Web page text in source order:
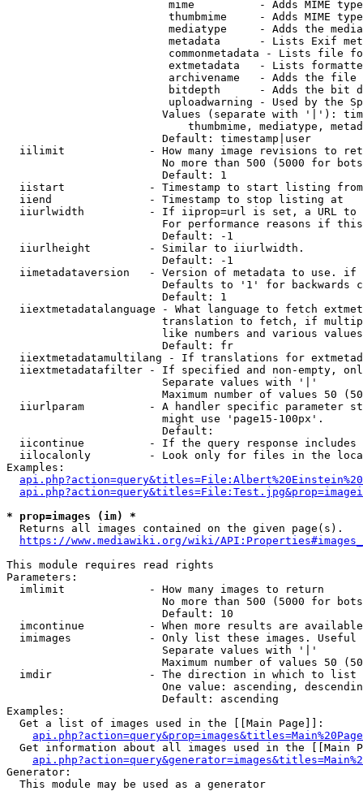
mime          - Adds MIME
thumbmime     - Adds MIME
mediatype     - Adds the
metadata      - Lists Exif
commonmetadata - Lists file
extmetadata   - Lists
archivename   - Adds the
bitdepth      - Adds the bit
uploadwarning - Used by the
Values (separate with '|'):
thumbmime, mediatype,
                        Default: timestamp|user
iilimit             - How many image revisions to
No more than 500 (5000 for
                        Default: 1
  iistart             - Timestamp to start listing from
  iiend               - Timestamp to stop listing at
iiurlwidth          - If iiprop=url is set, a URL
For performance reasons if
                        Default: -1
  iiurlheight         - Similar to iiurlwidth.
                        Default: -1
iimetadataversion   - Version of metadata to use.
Defaults to '1' for backwards
                        Default: 1
iiextmetadatalanguage - What language to fetch
translation to fetch, if
like numbers and various
                        Default: fr
iiextmetadatamultilang - If translations for
iiextmetadatafilter - If specified and non-empty,
                        Separate values with '|'
Maximum number of values 50
iiurlparam          - A handler specific parameter
                        might use 'page15-100px'.
                        Default:
iicontinue          - If the query response
iilocalonly         - Look only for files in the
Examples:
* prop=images (im) *
  Returns all images contained on the given page(s).
https://www.mediawiki.org/wiki/
This module requires read rights
Parameters:
  imlimit             - How many images to return
No more than 500 (5000 for
                        Default: 10
imcontinue          - When more results are
imimages            - Only list these images.
                        Separate values with '|'
Maximum number of values 50
  imdir               - The direction in which to list
One value: ascending,
                        Default: ascending
Examples:
  Get a list of images used in the [[Main Page]]:
api.php?action=query&prop=images&titles=Main%20Page
Get information about all images used in the [[Main
Generator:
  This module may be used as a generator